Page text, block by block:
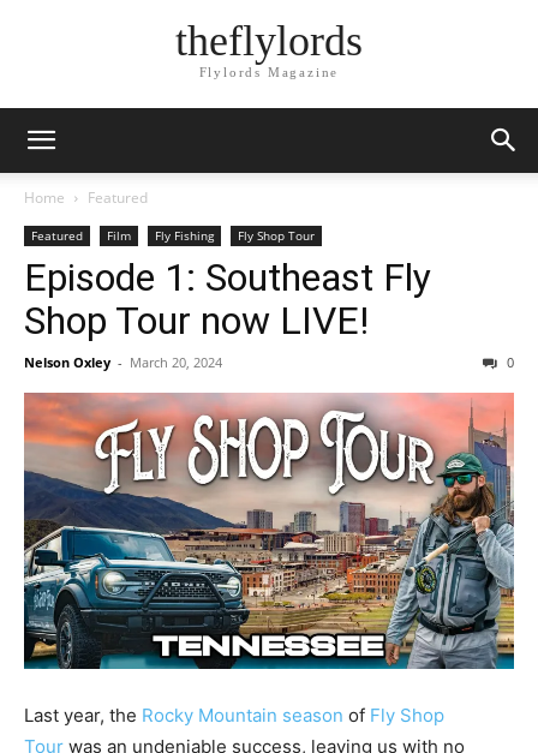
theflylords
Flylords Magazine
Home Featured
Featured Film Fly Fishing Fly Shop Tour
Episode 1: Southeast Fly
Shop Tour now LIVE!
Nelson Oxley - March 20, 2024 0
Last year, the Rocky Mountain season of Fly Shop
Tour was an undeniable success, leaving us with no